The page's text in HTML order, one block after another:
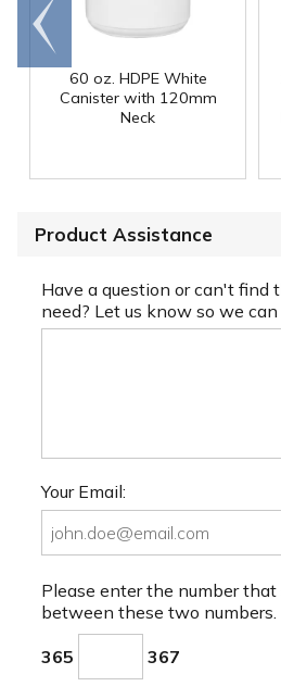
60 oz. HDPE White
Canister with 120mm
Neck
Go to
end
Product Assistance
Have a question or can't find
need? Let us know so we can
Your Email:
Please enter the number that
between these two numbers.
365 367